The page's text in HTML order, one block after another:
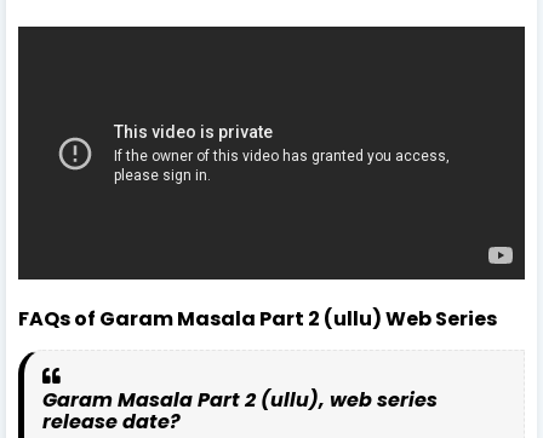
FAQs of Garam Masala Part 2 (ullu) Web Series
Garam Masala Part 2 (ullu), web series
release date?